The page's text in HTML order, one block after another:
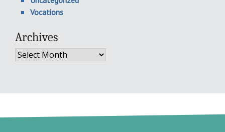
Vocations
Archives
Archives